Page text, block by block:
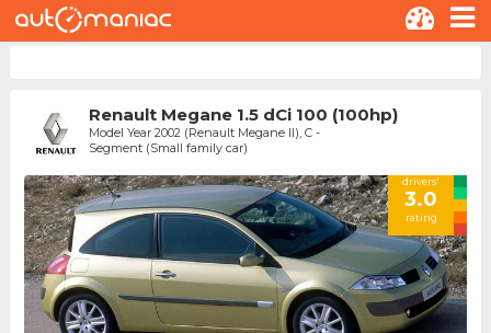
Renault Megane 1.5 dCi 100 (100hp)
Model Year 2002 (Renault Megane II), C -
Segment (Small family car)
drivers'
3.0
rating